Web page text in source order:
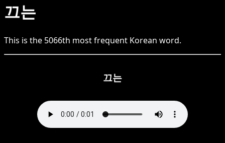
끄는
This is the 5066th most frequent Korean word.
끄는